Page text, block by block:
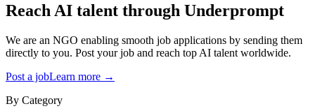
Reach AI talent through Underprompt
We are an NGO enabling smooth job applications by sending them
directly to you. Post your job and reach top AI talent worldwide.
Post a jobLearn more →
By Category